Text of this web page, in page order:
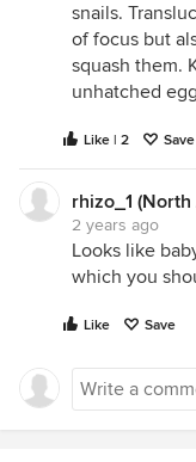
snails.
of focus but
squash them.
unhatched
Like | 2 Save
rhizo_1
2 years ago
Looks like
which you
Like Save